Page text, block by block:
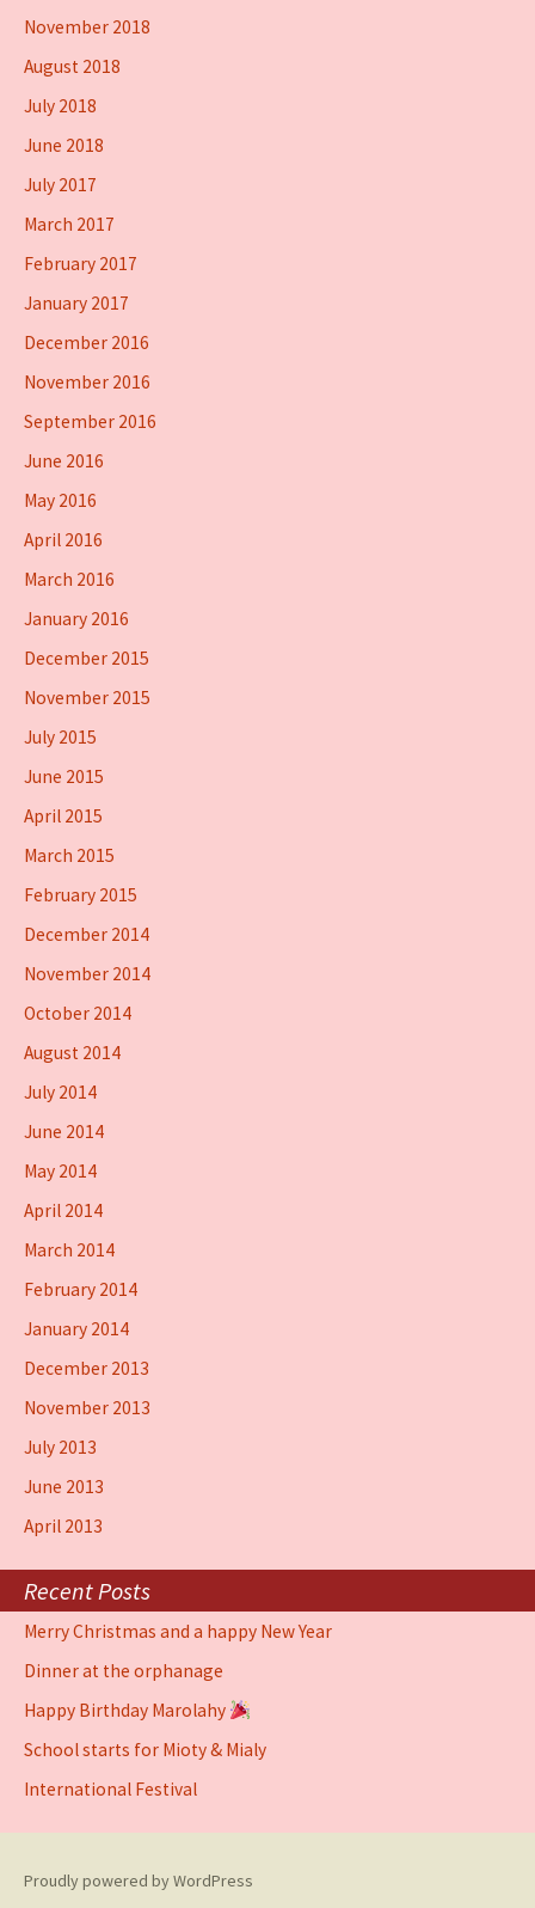
November 2018
August 2018
July 2018
June 2018
July 2017
March 2017
February 2017
January 2017
December 2016
November 2016
September 2016
June 2016
May 2016
April 2016
March 2016
January 2016
December 2015
November 2015
July 2015
June 2015
April 2015
March 2015
February 2015
December 2014
November 2014
October 2014
August 2014
July 2014
June 2014
May 2014
April 2014
March 2014
February 2014
January 2014
December 2013
November 2013
July 2013
June 2013
April 2013
Recent Posts
Merry Christmas and a happy New Year
Dinner at the orphanage
Happy Birthday Marolahy
School starts for Mioty & Mialy
International Festival
Proudly powered by WordPress